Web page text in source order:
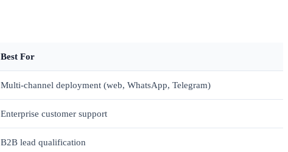
Best For
Multi-channel deployment (web, WhatsApp, Telegram)
Enterprise customer support
B2B lead qualification